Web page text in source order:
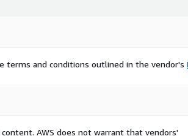
terms and conditions outlined in the vendor's
AWS does not warrant that vendors'